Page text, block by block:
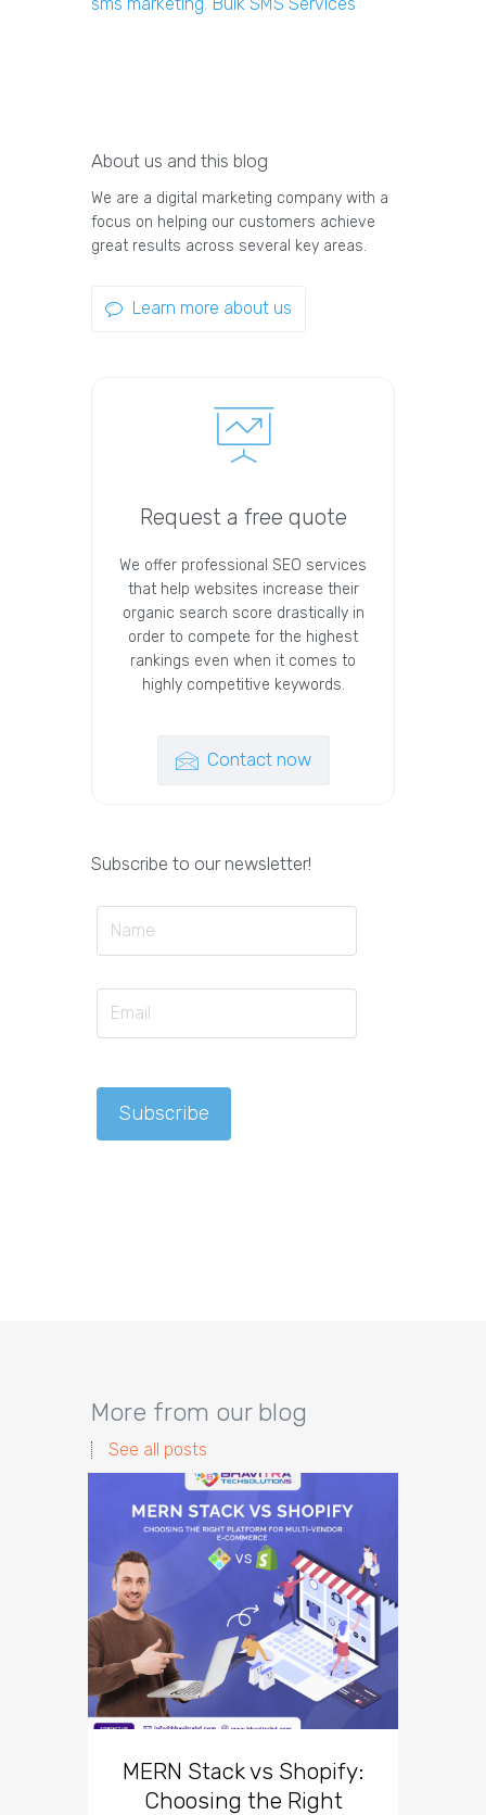
About us and this blog
We are a digital marketing company with a
focus on helping our customers achieve
great results across several key areas.
Learn more about us
Request a free quote
We offer professional SEO services
that help websites increase their
organic search score drastically in
order to compete for the highest
rankings even when it comes to
highly competitive keywords.
Contact now
Subscribe to our newsletter!
More from our blog
See all posts
MERN Stack vs Shopify:
Choosing the Right